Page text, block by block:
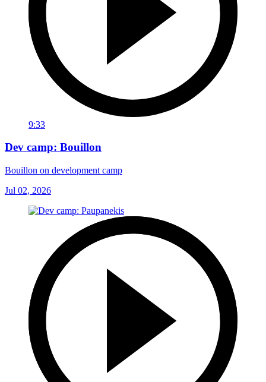
9:33
Dev camp: Bouillon
Bouillon on development camp
Jul 02, 2026